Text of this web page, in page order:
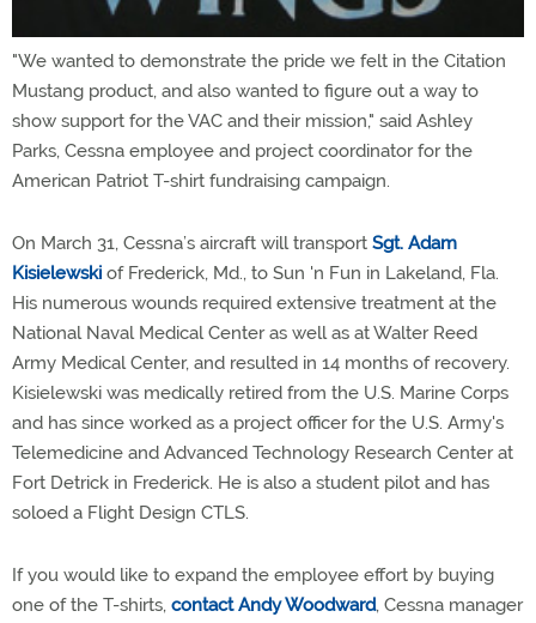
"We wanted to demonstrate the pride we felt in the Citation
Mustang product, and also wanted to figure out a way to
show support for the VAC and their mission," said Ashley
Parks, Cessna employee and project coordinator for the
American Patriot T-shirt fundraising campaign.
On March 31, Cessna’s aircraft will transport Sgt. Adam
Kisielewski of Frederick, Md., to Sun 'n Fun in Lakeland, Fla.
His numerous wounds required extensive treatment at the
National Naval Medical Center as well as at Walter Reed
Army Medical Center, and resulted in 14 months of recovery.
Kisielewski was medically retired from the U.S. Marine Corps
and has since worked as a project officer for the U.S. Army's
Telemedicine and Advanced Technology Research Center at
Fort Detrick in Frederick. He is also a student pilot and has
soloed a Flight Design CTLS.
If you would like to expand the employee effort by buying
one of the T-shirts, contact Andy Woodward, Cessna manager